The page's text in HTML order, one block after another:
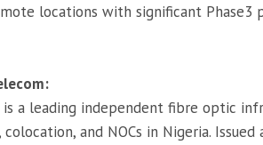
locations with significant Phase3
is a leading independent fibre optic
colocation, and NOCs in Nigeria.